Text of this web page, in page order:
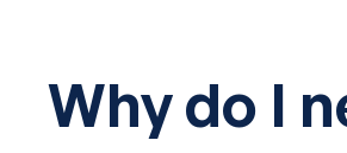
Why do I